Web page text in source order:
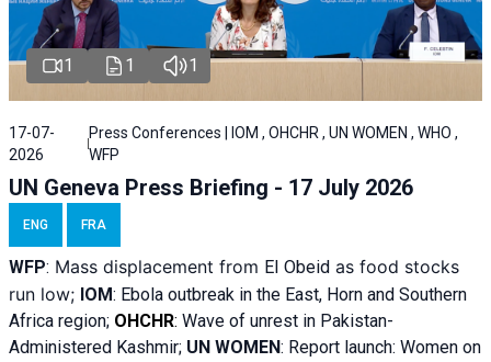
1 1 1
17-07-
2026
Press Conferences | IOM , OHCHR , UN WOMEN , WHO ,
WFP
UN Geneva Press Briefing - 17 July 2026
ENG FRA
WFP: Mass displacement from El Obeid as food stocks
run low; IOM: Ebola outbreak in the East, Horn and Southern
Africa region; OHCHR: Wave of unrest in Pakistan-
Administered Kashmir; UN WOMEN: Report launch: Women on